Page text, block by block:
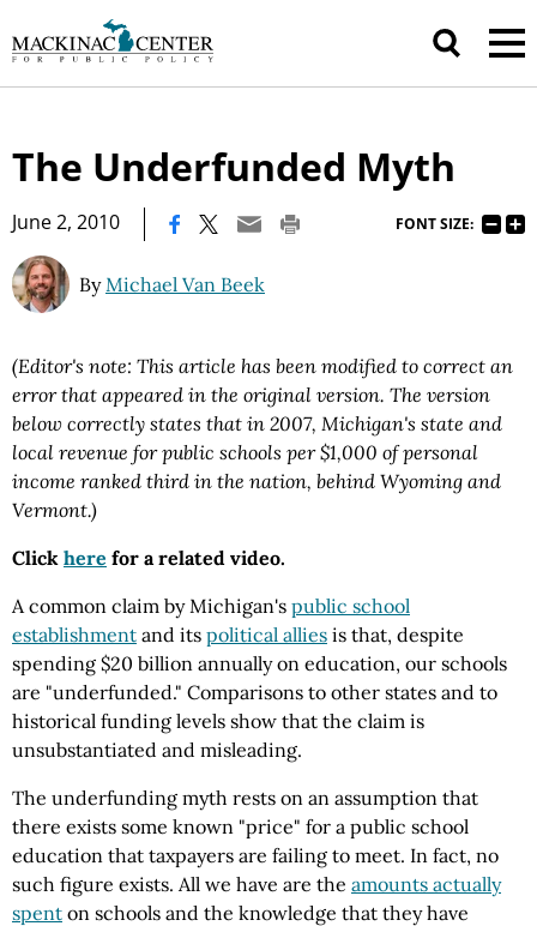
The Underfunded Myth
June 2, 2010 FONT SIZE:
ByMichael Van Beek
(Editor's note: This article has been modified to correct an
error that appeared in the original version. The version
below correctly states that in 2007, Michigan's state and
local revenue for public schools per $1,000 of personal
income ranked third in the nation, behind Wyoming and
Vermont.)
Click here for a related video.
A common claim by Michigan's public school
establishment and its political allies is that, despite
spending $20 billion annually on education, our schools
are "underfunded." Comparisons to other states and to
historical funding levels show that the claim is
unsubstantiated and misleading.
The underfunding myth rests on an assumption that
there exists some known "price" for a public school
education that taxpayers are failing to meet. In fact, no
such figure exists. All we have are the amounts actually
spent on schools and the knowledge that they have